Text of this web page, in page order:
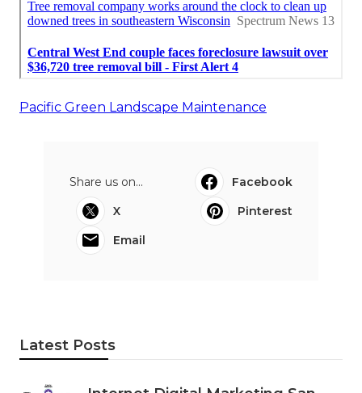
Pacific Green Landscape Maintenance
Share us on...
Facebook
X
Pinterest
Email
Latest Posts